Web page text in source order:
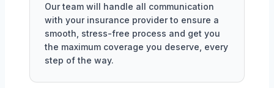
Our team will handle all communication
with your insurance provider to ensure a
smooth, stress-free process and get you
the maximum coverage you deserve, every
step of the way.